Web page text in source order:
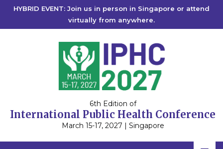
HYBRID EVENT: Join us in person in Singapore or attend
virtually from anywhere.
6th Edition of
International Public Health Conference
March 15-17, 2027 | Singapore